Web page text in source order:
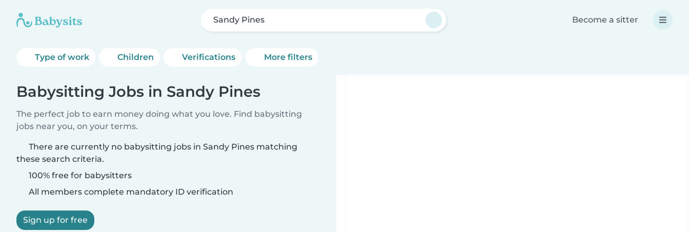
Sandy Pines Become a sitter
Type of work Children Verifications More filters
Babysitting Jobs in Sandy Pines
The perfect job to earn money doing what you love. Find babysitting
jobs near you, on your terms.
There are currently no babysitting jobs in Sandy Pines matching
these search criteria.
100% free for babysitters
All members complete mandatory ID verification
Sign up for free